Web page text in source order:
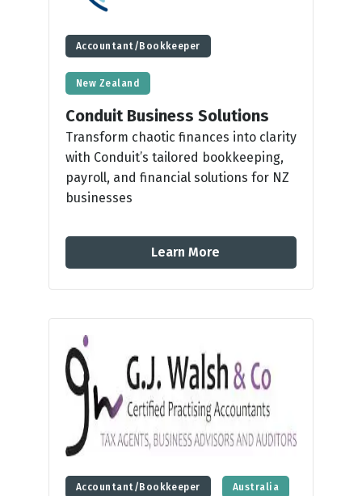
Accountant/Bookkeeper
New Zealand
Conduit Business Solutions
Transform chaotic finances into clarity
with Conduit’s tailored bookkeeping,
payroll, and financial solutions for NZ
businesses
Learn More
Accountant/Bookkeeper Australia